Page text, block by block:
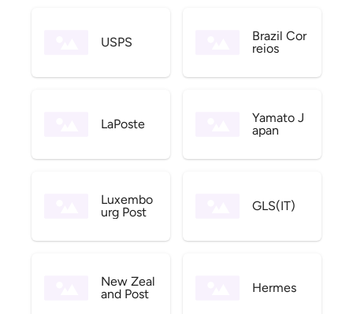
USPS
Brazil Cor
reios
LaPoste
Yamato J
apan
Luxembo
urg Post
GLS(IT)
New Zeal
and Post
Hermes